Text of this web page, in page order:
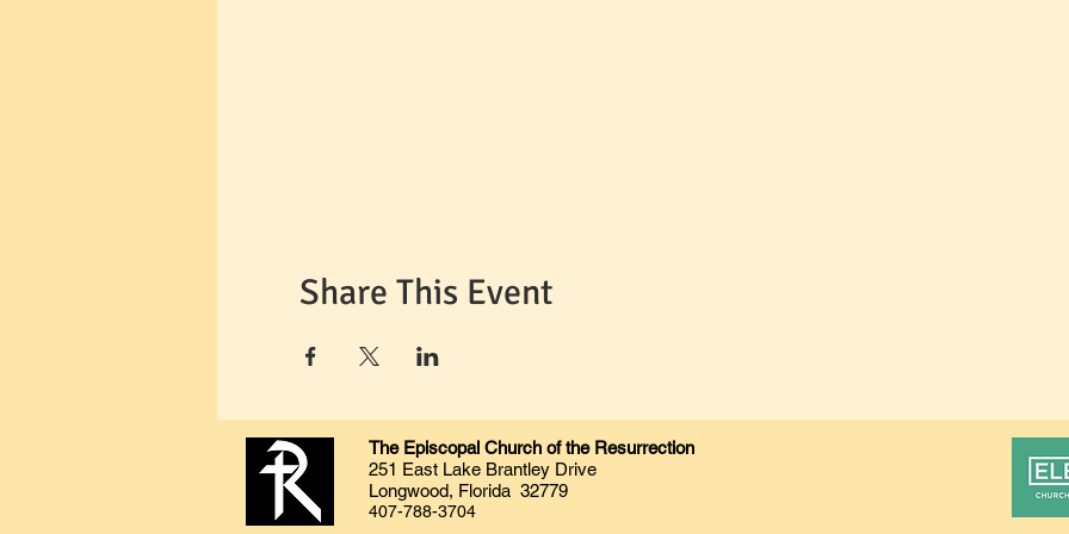
Share This Event
The Episcopal Church of the Resurrection
251 East Lake Brantley Drive
Longwood, Florida 32779
407-788-3704